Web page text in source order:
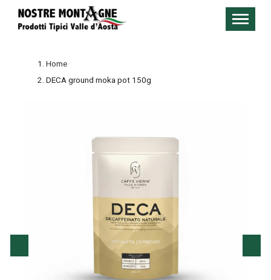
Home
DECA ground moka pot 150g